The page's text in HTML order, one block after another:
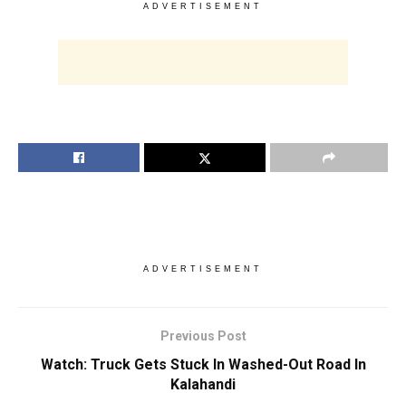
ADVERTISEMENT
ADVERTISEMENT
Previous Post
Watch: Truck Gets Stuck In Washed-Out Road In
Kalahandi